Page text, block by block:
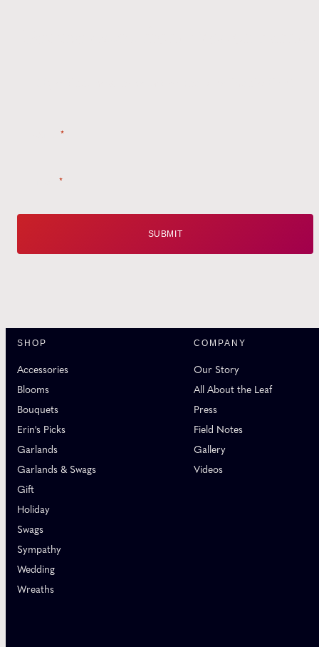
*
*
SHOP
Accessories
Blooms
Bouquets
Erin's Picks
Garlands
Garlands & Swags
Gift
Holiday
Swags
Sympathy
Wedding
Wreaths
COMPANY
Our Story
All About the Leaf
Press
Field Notes
Gallery
Videos